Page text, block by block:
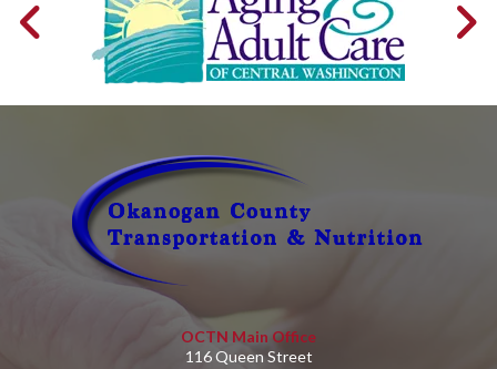
OCTN Main Office
116 Queen Street